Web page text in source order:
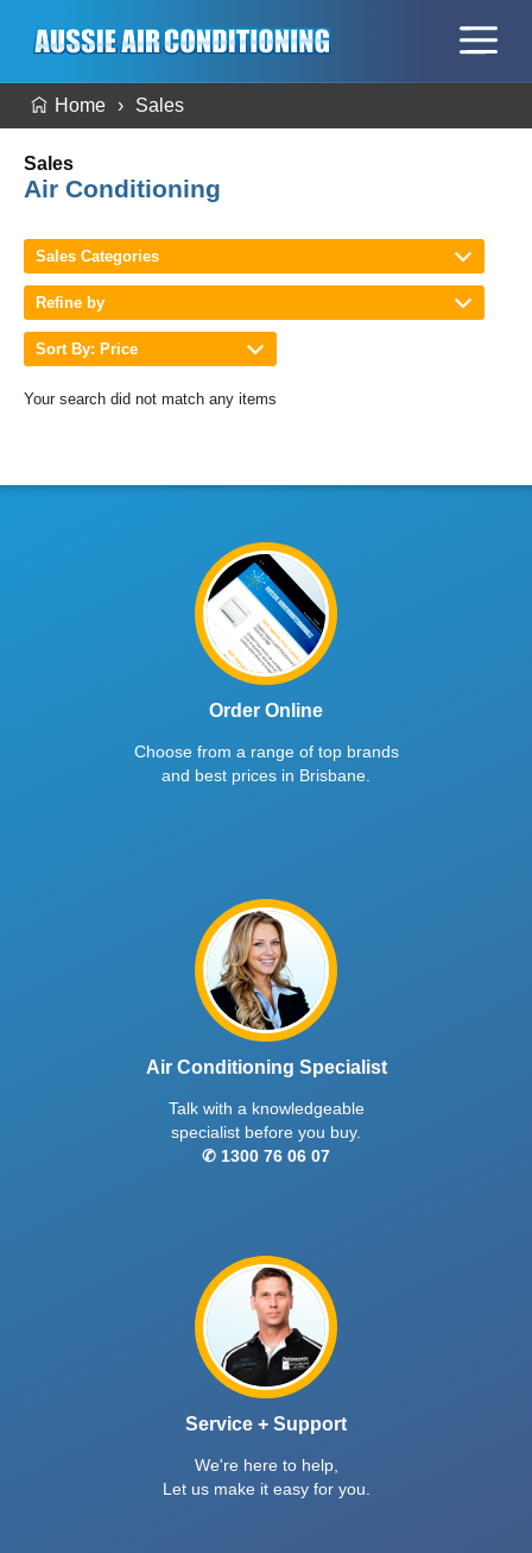
Home Sales
Sales
Air Conditioning
Sales Categories
Refine by
Sort By: Price
Your search did not match any items
Order Online
Choose from a range of top brands
and best prices in Brisbane.
Air Conditioning Specialist
Talk with a knowledgeable
specialist before you buy.
✆ 1300 76 06 07
Service + Support
We're here to help,
Let us make it easy for you.